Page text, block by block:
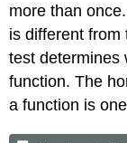
more than
is different from
test determines
function. The
a function is